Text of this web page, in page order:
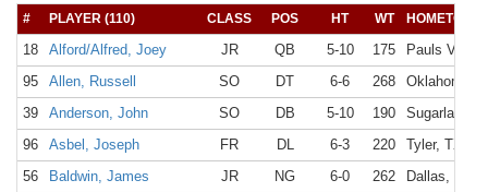
# PLAYER (110) CLASS POS HT WT HOMETOWN
18 Alford/Alfred, Joey JR QB 5-10 175
Pauls
95
Allen, Russell SO DT 6-6 268
Oklahoma
39
Anderson, John SO DB 5-10 190
Sugarland,
96
Asbel, Joseph FR DL 6-3 220
Tyler, TX
56
Baldwin, James JR NG 6-0 262
Dallas, TX